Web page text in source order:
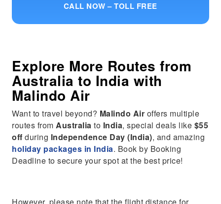
CALL NOW – TOLL FREE
Explore More Routes from
Australia to India with
Malindo Air
Want to travel beyond? Malindo Air offers multiple
routes fromAustralia to India, special deals like $55
off during Independence Day (India), and amazing
holiday packages in India. Book by Booking
Deadline to secure your spot at the best price!